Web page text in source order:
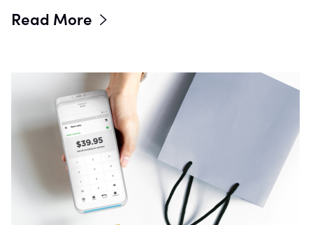
Read More